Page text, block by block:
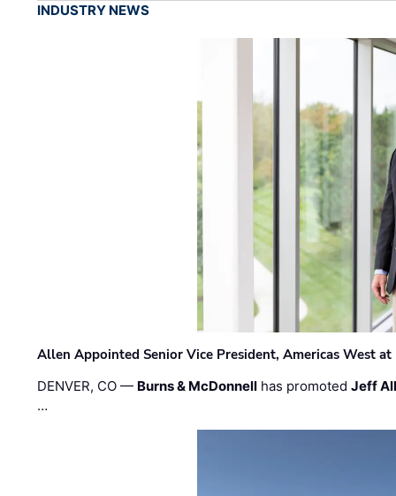
INDUSTRY NEWS
Allen Appointed Senior Vice President, Americas West
DENVER, CO — Burns & McDonnell has promotedJeff
…